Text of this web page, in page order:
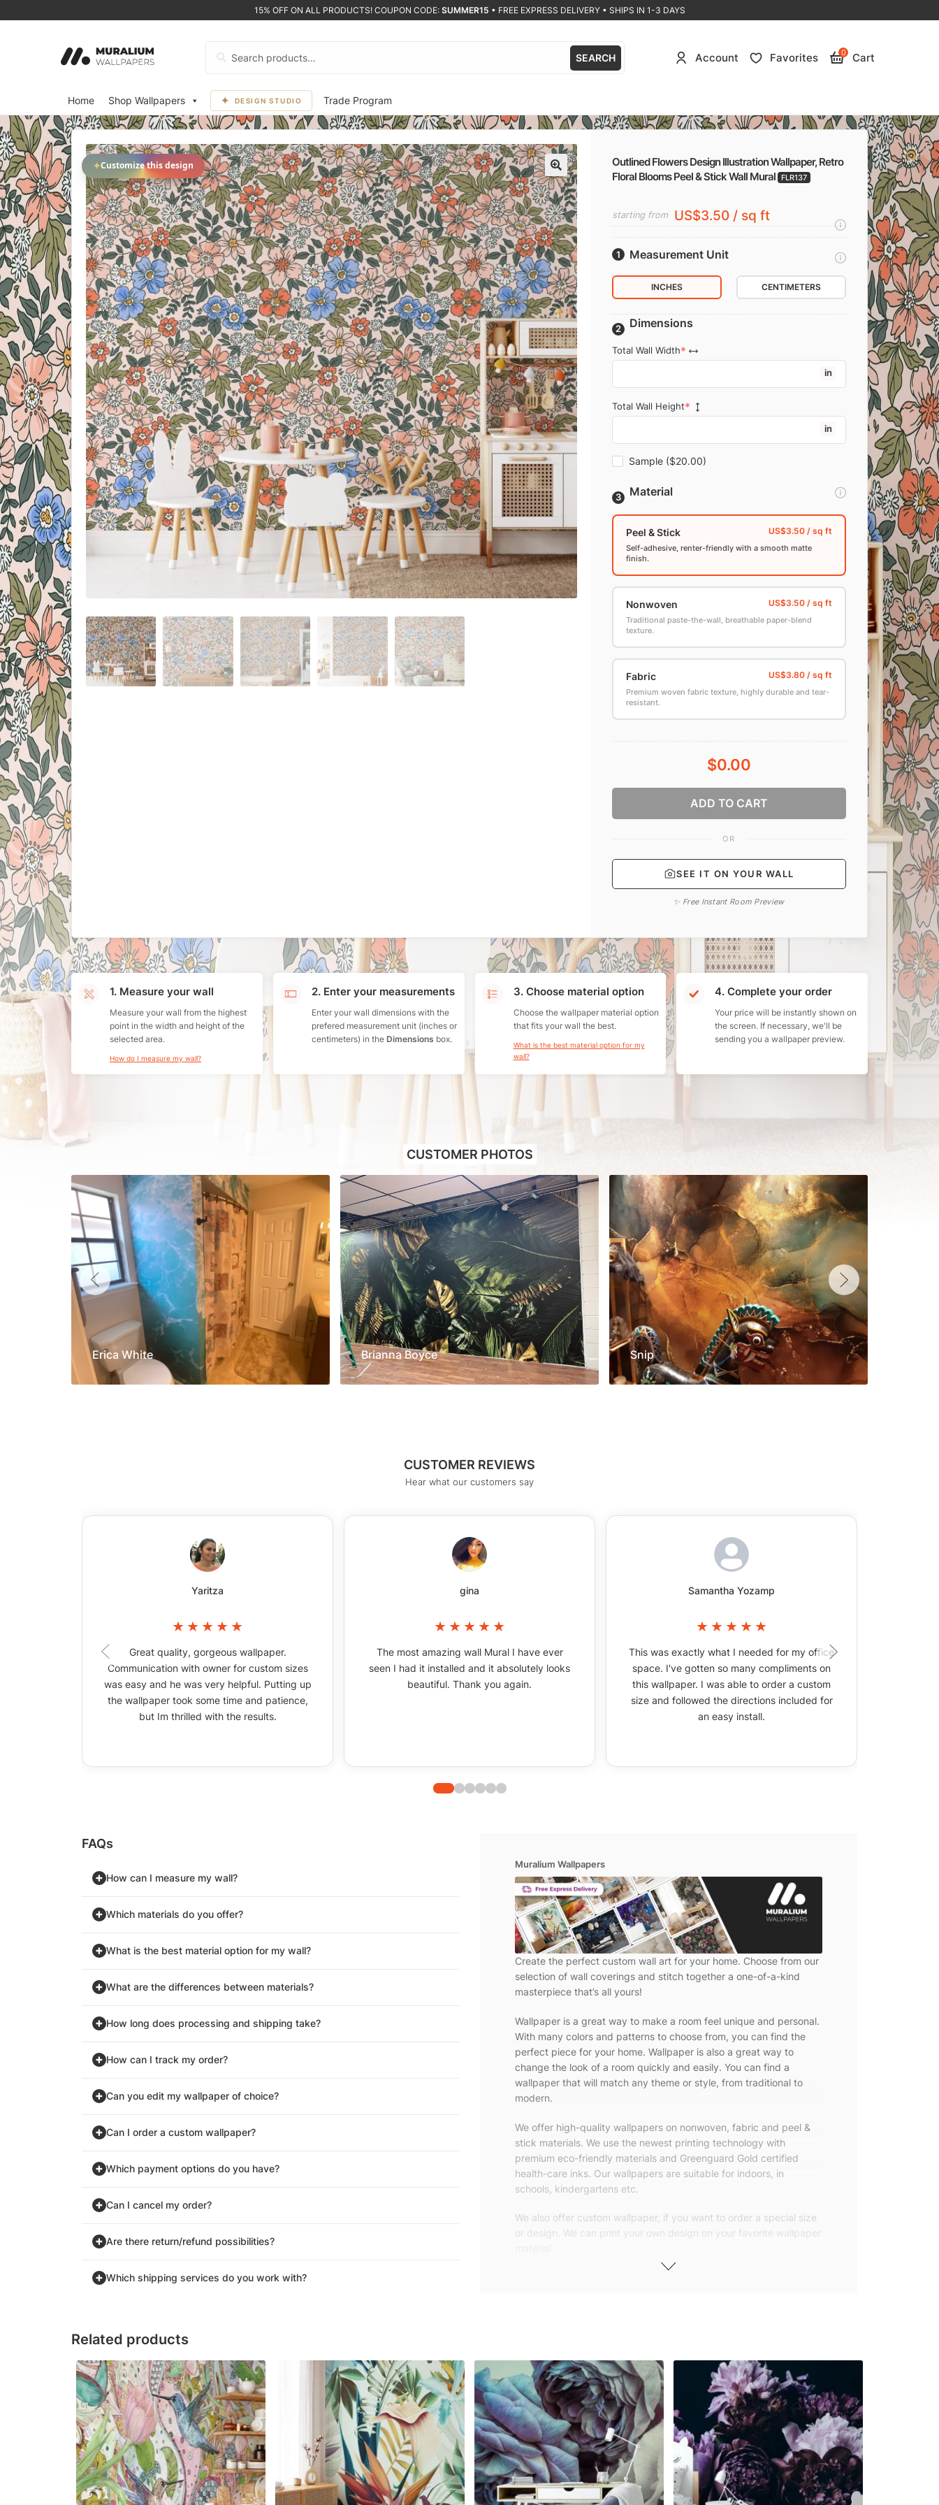
15% OFF ON ALL PRODUCTS! COUPON CODE: SUMMER15 • FREE EXPRESS DELIVERY • SHIPS IN 1-3 DAYS
SEARCH Account Favorites 0 Cart
Home Shop Wallpapers DESIGN STUDIO Trade Program
🔍
✦Customize this design
Outlined Flowers Design Illustration Wallpaper, Retro
Floral Blooms Peel & Stick Wall Mural FLR137
starting from US$3.50 / sq ft
Measurement Unit
INCHES CENTIMETERS
Dimensions
Total Wall Width
in
Total Wall Height
in
Sample ($20.00)
Material
Peel & Stick
Self-adhesive, renter-friendly with a smooth matte
finish.
Nonwoven
Traditional paste-the-wall, breathable paper-blend
texture.
Fabric
Premium woven fabric texture, highly durable and tear-
resistant.
$0.00
ADD TO CART
OR
SEE IT ON YOUR WALL
✨ Free Instant Room Preview
1. Measure your wall
Measure your wall from the highest
point in the width and height of the
selected area.
How do I measure my wall?
2. Enter your measurements
Enter your wall dimensions with the
prefered measurement unit (inches or
centimeters) in the Dimensions box.
3. Choose material option
Choose the wallpaper material option
that fits your wall the best.
What is the best material option for my
wall?
4. Complete your order
Your price will be instantly shown on
the screen. If necessary, we'll be
sending you a wallpaper preview.
Related products
CUSTOMER REVIEWS
Hear what our customers say
Yaritza
Great quality, gorgeous wallpaper.
Communication with owner for custom sizes
was easy and he was very helpful. Putting up
the wallpaper took some time and patience,
but Im thrilled with the results.
gina
The most amazing wall Mural I have ever
seen I had it installed and it absolutely looks
beautiful. Thank you again.
Samantha Yozamp
This was exactly what I needed for my office
space. I've gotten so many compliments on
this wallpaper. I was able to order a custom
size and followed the directions included for
an easy install.
CUSTOMER PHOTOS
Erica White Brianna Boyce Snip
FAQs
How can I measure my wall?
Which materials do you offer?
What is the best material option for my wall?
What are the differences between materials?
How long does processing and shipping take?
How can I track my order?
Can you edit my wallpaper of choice?
Can I order a custom wallpaper?
Which payment options do you have?
Can I cancel my order?
Are there return/refund possibilities?
Which shipping services do you work with?
Muralium Wallpapers
Create the perfect custom wall art for your home. Choose from our
selection of wall coverings and stitch together a one-of-a-kind
masterpiece that’s all yours!
Wallpaper is a great way to make a room feel unique and personal.
With many colors and patterns to choose from, you can find the
perfect piece for your home. Wallpaper is also a great way to
change the look of a room quickly and easily. You can find a
wallpaper that will match any theme or style, from traditional to
modern.
We offer high-quality wallpapers on nonwoven, fabric and peel &
stick materials. We use the newest printing technology with
premium eco-friendly materials and Greenguard Gold certified
health-care inks. Our wallpapers are suitable for indoors, in
schools, kindergartens etc.
We also offer custom wallpaper, if you want to order a special size
or design. We can print your own design on your favorite wallpaper
and application instructions with your wallpaper.
We are a small family-owned company based in Turkey. Our
customers are from all over the world, so we ship our wallpapers
worldwide.
You can contact us for any issue via our contact page. We are
happy to help!